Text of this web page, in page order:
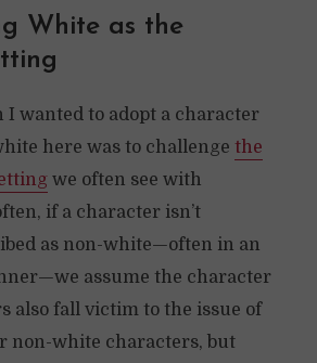
White as the
I wanted to adopt a character
here was to challenge the
we often see with
if a character isn’t
as non-white—often in an
assume the character
also fall victim to the issue of
non-white characters, but